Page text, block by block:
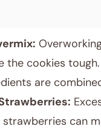
the cookies
are
can